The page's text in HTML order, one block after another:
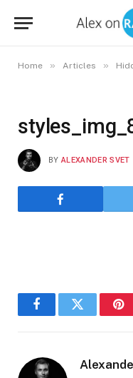
Home » Articles »
BY ALEXANDER SVET
FacebookTwitter